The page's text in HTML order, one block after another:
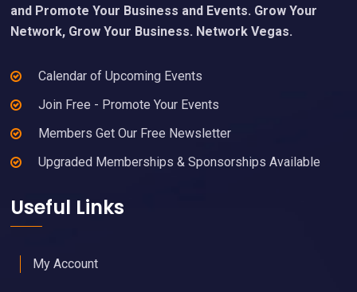
and Promote Your Business and Events. Grow Your
Network, Grow Your Business. Network Vegas.
Calendar of Upcoming Events
Join Free - Promote Your Events
Members Get Our Free Newsletter
Upgraded Memberships & Sponsorships Available
Useful Links
My Account